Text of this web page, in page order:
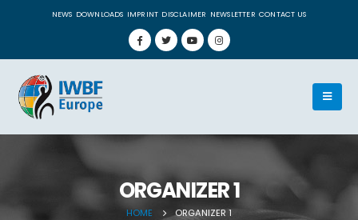
NEWS DOWNLOADS IMPRINT DISCLAIMER NEWSLETTER CONTACT US
ORGANIZER 1
HOME ORGANIZER 1